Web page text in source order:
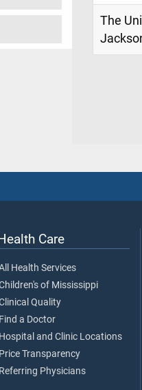
The
Care
Health Services
of Mississippi
Quality
Find a Doctor
Hospital and Clinic Locations
Price Transparency
Referring Physicians